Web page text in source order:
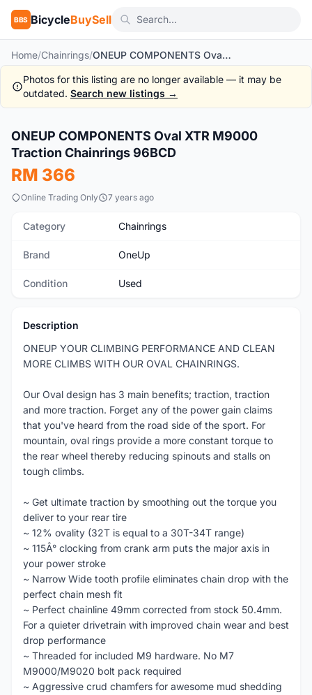
BBS BicycleBuySell
Home/Chainrings/ ONEUP COMPONENTS Oval XTR M9000 Traction Chainrings 96BCD
Photos for this listing are no longer available — it may be
outdated. Search new listings →
Used
ONEUP COMPONENTS Oval XTR M9000
Traction Chainrings 96BCD
RM 366
Online Trading Only 7 years ago
Category Chainrings
Brand OneUp
Condition Used
Description
ONEUP YOUR CLIMBING PERFORMANCE AND CLEAN
MORE CLIMBS WITH OUR OVAL CHAINRINGS.
Our Oval design has 3 main benefits; traction, traction
and more traction. Forget any of the power gain claims
that you've heard from the road side of the sport. For
mountain, oval rings provide a more constant torque to
the rear wheel thereby reducing spinouts and stalls on
tough climbs.
~ Get ultimate traction by smoothing out the torque you
deliver to your rear tire
~ 12% ovality (32T is equal to a 30T-34T range)
~ 115Â° clocking from crank arm puts the major axis in
your power stroke
~ Narrow Wide tooth profile eliminates chain drop with the
perfect chain mesh fit
~ Perfect chainline 49mm corrected from stock 50.4mm.
For a quieter drivetrain with improved chain wear and best
drop performance
~ Threaded for included M9 hardware. No M7
M9000/M9020 bolt pack required
~ Aggressive crud chamfers for awesome mud shedding